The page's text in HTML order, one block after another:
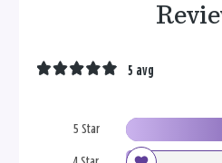
5 Star
5 avg